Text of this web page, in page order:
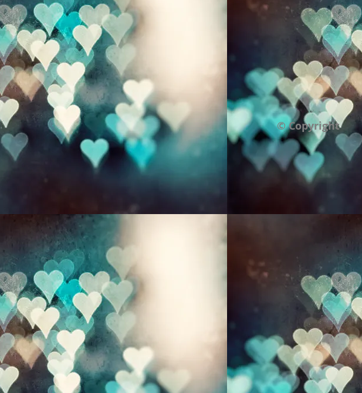
© Copyright